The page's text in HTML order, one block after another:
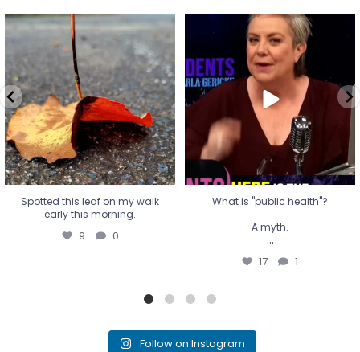
Spotted this leaf on my walk
early this morning.
9 0
Spotted this leaf on my walk
early this morning.
9 0
What is "public health"?
A myth.
...
17 1
What is "public health"?
A myth.
...
17 1
Follow on Instagram